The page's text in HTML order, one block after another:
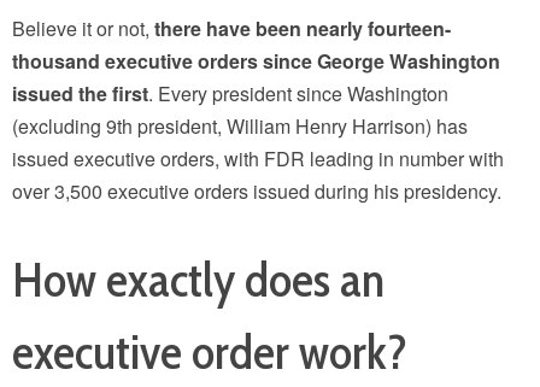
Believe it or not, there have been nearly fourteen-
thousand executive orders since George Washington
issued the first. Every president since Washington
(excluding 9th president, William Henry Harrison) has
issued executive orders, with FDR leading in number with
over 3,500 executive orders issued during his presidency.
How exactly does an
executive order work?